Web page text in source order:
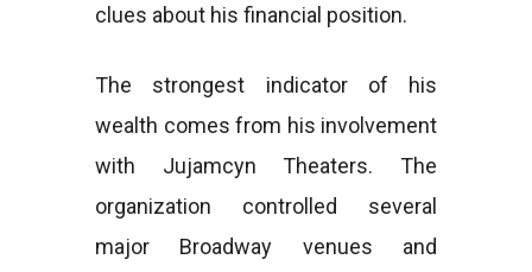
clues about his financial position.
The strongest indicator of his
wealth comes from his involvement
with Jujamcyn Theaters. The
organization controlled several
major Broadway venues and